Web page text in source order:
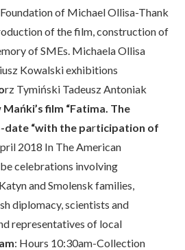
of Michael Ollisa-Thank
of the film, construction of
of SMEs. Michaela Ollisa
Kowalski exhibitions
rz Tymiński Tadeusz Antoniak
film “Fatima. The
date “with the participation of
2018 In The American
celebrations involving
and Smolensk families,
diplomacy, scientists and
representatives of local
: Hours 10:30am-Collection